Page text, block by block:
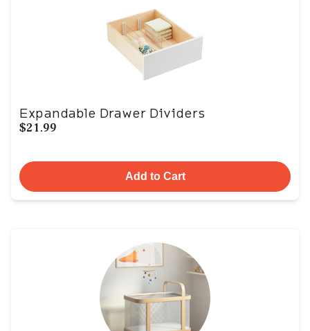
Expandable Drawer Dividers
$21.99
Add to Cart